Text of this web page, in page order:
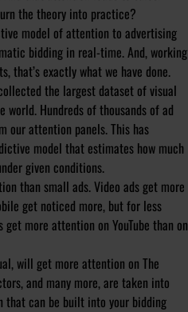
the theory into practice?
model of attention to advertising
bidding in real-time. And, working
that’s exactly what we have done.
the largest dataset of visual
Hundreds of thousands of ad
our attention panels. This has
model that estimates how much
given conditions.
than small ads. Video ads get more
get noticed more, but for less
more attention on YouTube than on
will get more attention on The
and many more, are taken into
can be built into your bidding